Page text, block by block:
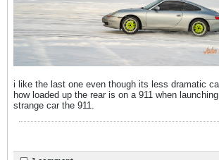
i like the last one even though its less dramatic
how loaded up the rear is on a 911 when
strange car the 911.